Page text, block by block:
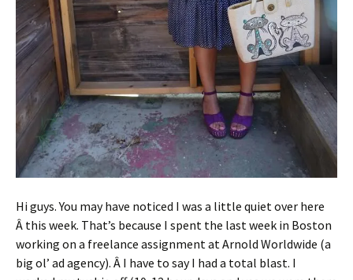
Hi guys. You may have noticed I was a little quiet over here
Â this week. That’s because I spent the last week in Boston
working on a freelance assignment at Arnold Worldwide (a
big ol’ ad agency). Â I have to say I had a total blast. I